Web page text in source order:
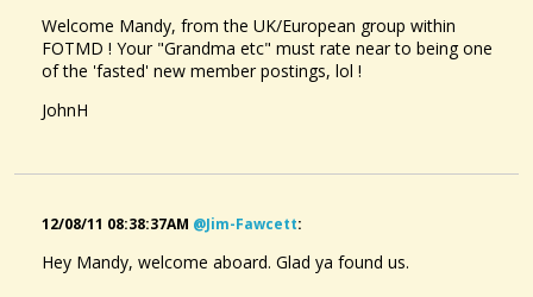
Welcome Mandy, from the UK/European group within
FOTMD ! Your "Grandma etc" must rate near to being one
of the 'fasted' new member postings, lol !
JohnH
12/08/11 08:38:37AM @jim-Fawcett:
Hey Mandy, welcome aboard. Glad ya found us.